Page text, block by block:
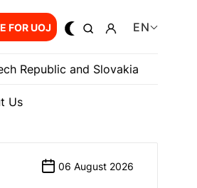
FOR UOJ EN
Republic and Slovakia
Us
06 August 2026